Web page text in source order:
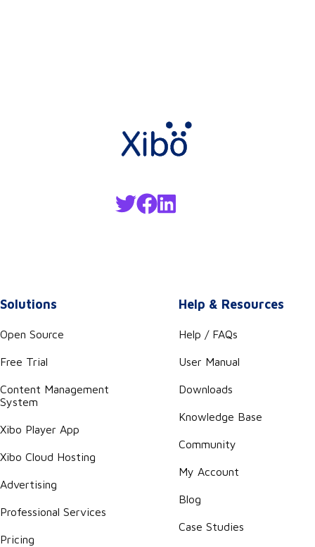
Solutions
Open Source
Free Trial
Content Management
System
Xibo Player App
Xibo Cloud Hosting
Advertising
Professional Services
Pricing
Help & Resources
Help / FAQs
User Manual
Downloads
Knowledge Base
Community
My Account
Blog
Case Studies